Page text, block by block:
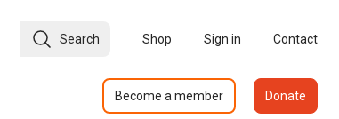
Search Shop Sign in Contact
Become a member Donate